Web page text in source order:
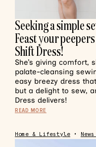
Seeking a simple
Feast your
Shift Dress!
She’s giving comfort,
palate-cleansing
easy breezy dress
but a delight to sew,
Dress delivers!
READ MORE
Home & Lifestyle •